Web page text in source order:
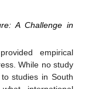
A Challenge in
empirical
While no study
studies in South